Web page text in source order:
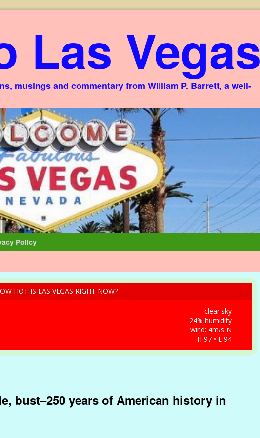
Las Vegas
musings and commentary from William P. Barrett, a well-
Policy
HOT IS LAS VEGAS RIGHT NOW?
clear sky
24% humidity
wind: 4m/s N
H 97 • L 94
bust–250 years of American history in